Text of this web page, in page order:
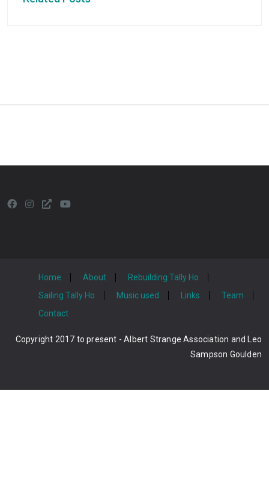
Home About
Rebuilding Tally Ho
Sailing Tally Ho
Music used Links
Team
Contact
Copyright 2017 to present - Albert Strange Association and Leo
Sampson Goulden